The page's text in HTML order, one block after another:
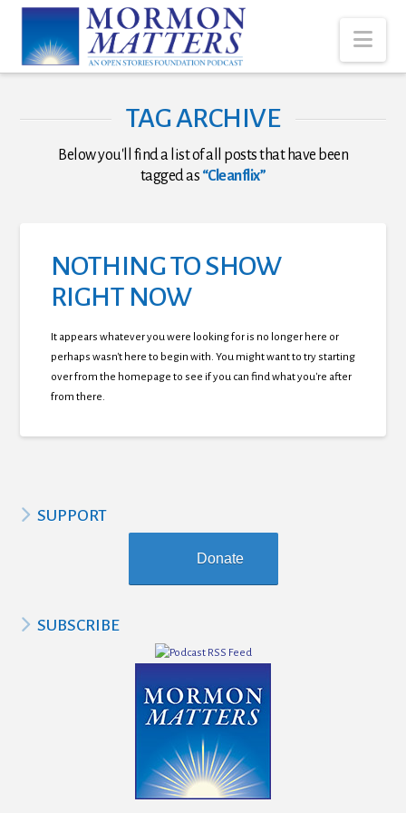
TAG ARCHIVE
Below you'll find a list of all posts that have been
tagged as “Cleanflix”
NOTHING TO SHOW
RIGHT NOW
It appears whatever you were looking for is no longer here or
perhaps wasn't here to begin with. You might want to try starting
over from the homepage to see if you can find what you're after
from there.
SUPPORT
Donate
SUBSCRIBE